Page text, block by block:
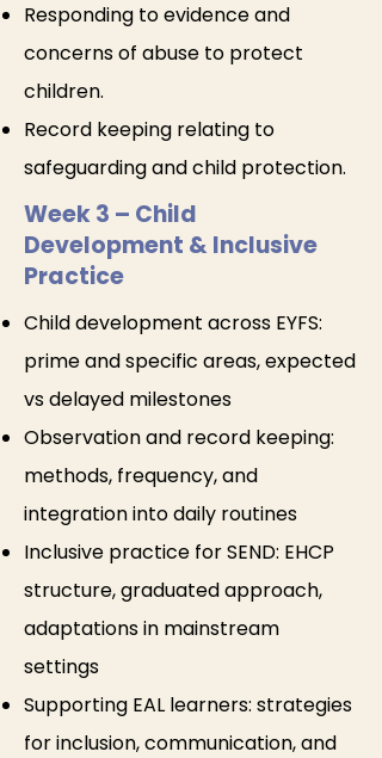
Responding to evidence and
concerns of abuse to protect
children.
Record keeping relating to
safeguarding and child protection.
Week 3 – Child
Development & Inclusive
Practice
Child development across EYFS:
prime and specific areas, expected
vs delayed milestones
Observation and record keeping:
methods, frequency, and
integration into daily routines
Inclusive practice for SEND: EHCP
structure, graduated approach,
adaptations in mainstream
settings
Supporting EAL learners: strategies
for inclusion, communication, and